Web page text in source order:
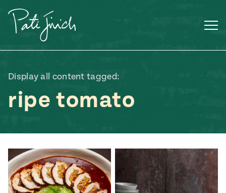
content
Display all content tagged:
ripe tomato